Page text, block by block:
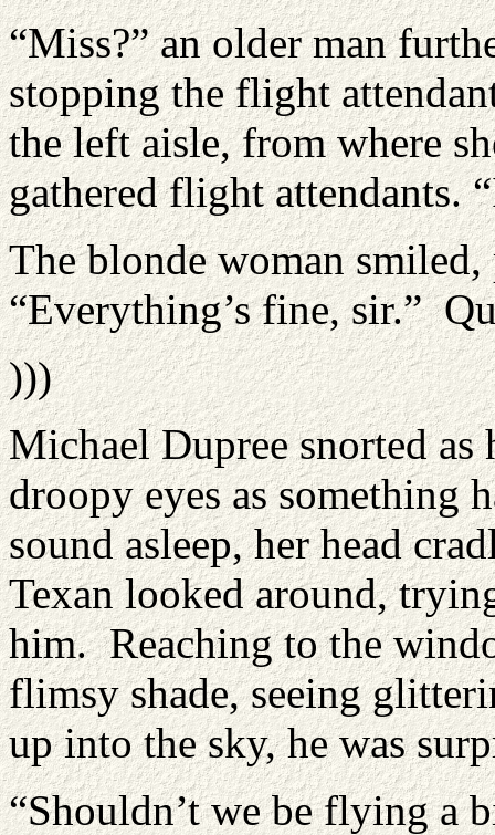
“Miss?” an older man
stopping the flight
the left aisle, from where
gathered flight attendants.
The blonde woman smiled,
“Everything’s fine, sir.”
)))
Michael Dupree snorted
droopy eyes as something
sound asleep, her head
Texan looked around,
him. Reaching to the
flimsy shade, seeing
up into the sky, he was
“Shouldn’t we be flying a